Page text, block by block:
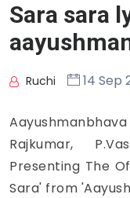
Sara sara
Ruchi 14 Sep
Rajkumar,
Presenting The
Sara' from